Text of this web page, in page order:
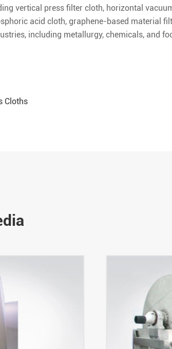
vertical press filter cloth, horizontal
acid cloth, graphene-based material
including metallurgy, chemicals, and
Cloths